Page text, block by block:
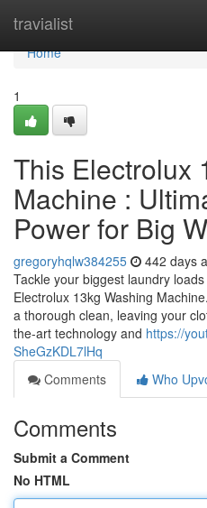
travialist
Home
Home
1
This Electrolux
Machine :
Power for Big
gregoryhqlw384255 442 days
Tackle your biggest laundry
Electrolux 13kg Washing
a thorough clean, leaving your
the-art technology and https://
SheGzKDL7lHq
Comments
Who
Comments
Submit a Comment
No HTML